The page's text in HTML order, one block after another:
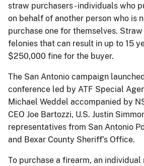
straw purchasers - individuals who
on behalf of another person who is
purchase one for themselves.
felonies that can result in up to 15
$250,000 fine for the buyer.
The San Antonio campaign
conference led by ATF Special
Michael Weddel accompanied by
CEO Joe Bartozzi, U.S. Justin
representatives from San Antonio
and Bexar County Sheriff’s Office.
To purchase a firearm, an